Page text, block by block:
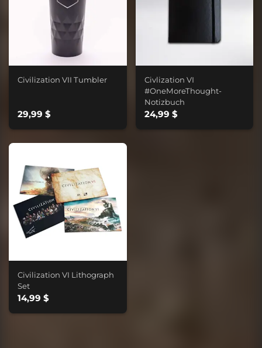
Civilization VII Tumbler
29,99 $
Civlization VI
#OneMoreThought-
Notizbuch
24,99 $
Civilization VI Lithograph
Set
14,99 $